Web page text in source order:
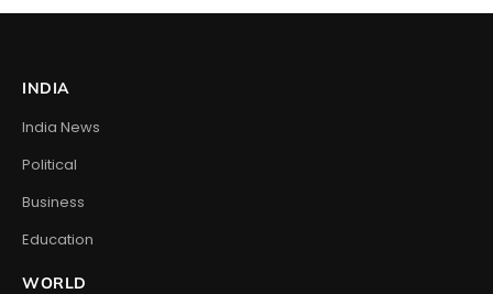
INDIA
India News
Political
Business
Education
WORLD